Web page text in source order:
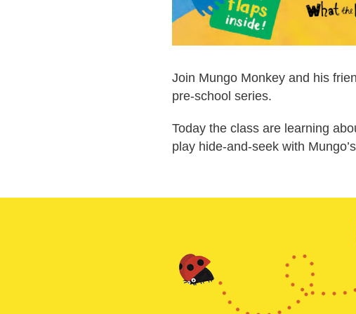
Join Mungo Monkey and his
pre-school series.
Today the class are learning
play hide-and-seek with